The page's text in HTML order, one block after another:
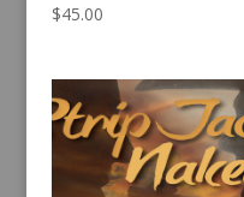
$45.00